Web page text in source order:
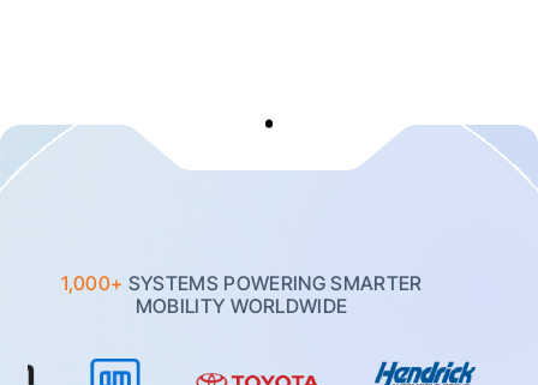
1,000+ SYSTEMS POWERING SMARTER
MOBILITY WORLDWIDE